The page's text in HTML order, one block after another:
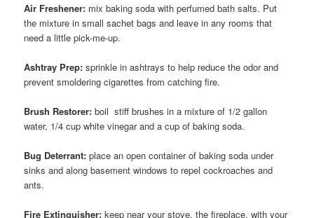
Air Freshener: mix baking soda with perfumed bath salts. Put
the mixture in small sachet bags and leave in any rooms that
need a little pick-me-up.
Ashtray Prep: sprinkle in ashtrays to help reduce the odor and
prevent smoldering cigarettes from catching fire.
Brush Restorer: boil stiff brushes in a mixture of 1/2 gallon
water, 1/4 cup white vinegar and a cup of baking soda.
Bug Deterrant: place an open container of baking soda under
sinks and along basement windows to repel cockroaches and
ants.
Fire Extinguisher: keep near your stove, the fireplace, with your